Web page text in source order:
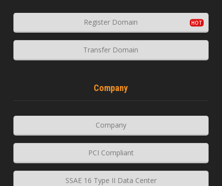
Register Domain
Transfer Domain
Company
Company
PCI Compliant
SSAE 16 Type II Data Center